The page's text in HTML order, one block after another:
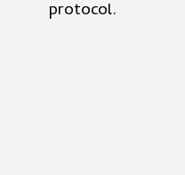
protocol.